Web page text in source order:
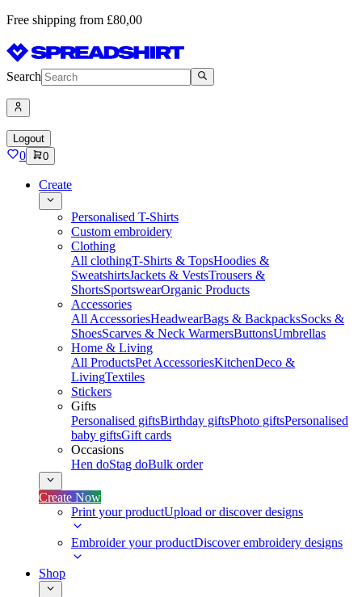
Free shipping from £80,00
Search
Logout
0 0
Create
Personalised T-Shirts
Custom embroidery
Clothing
All clothingT-Shirts & TopsHoodies &
SweatshirtsJackets & VestsTrousers &
ShortsSportswearOrganic Products
Accessories
All AccessoriesHeadwearBags & BackpacksSocks &
ShoesScarves & Neck WarmersButtonsUmbrellas
Home & Living
All ProductsPet AccessoriesKitchenDeco &
LivingTextiles
Stickers
Gifts
Personalised giftsBirthday giftsPhoto giftsPersonalised
baby giftsGift cards
Occasions
Hen doStag doBulk order
Create Now
Print your productUpload or discover designs
Embroider your productDiscover embroidery designs
Shop